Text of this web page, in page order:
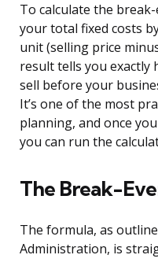
To calculate the
your total fixed costs
unit (selling price
result tells you exactly
sell before your
It’s one of the most
planning, and once
you can run the
The Break-
The formula, as
Administration, is